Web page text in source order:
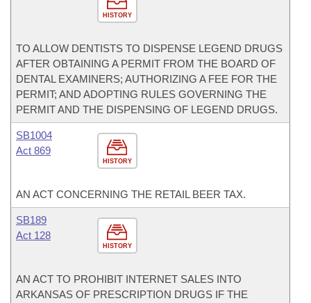
HISTORY
TO ALLOW DENTISTS TO DISPENSE LEGEND DRUGS
AFTER OBTAINING A PERMIT FROM THE BOARD OF
DENTAL EXAMINERS; AUTHORIZING A FEE FOR THE
PERMIT; AND ADOPTING RULES GOVERNING THE
PERMIT AND THE DISPENSING OF LEGEND DRUGS.
HISTORY
SB1004
Act 869
AN ACT CONCERNING THE RETAIL BEER TAX.
HISTORY
SB189
Act 128
AN ACT TO PROHIBIT INTERNET SALES INTO
ARKANSAS OF PRESCRIPTION DRUGS IF THE